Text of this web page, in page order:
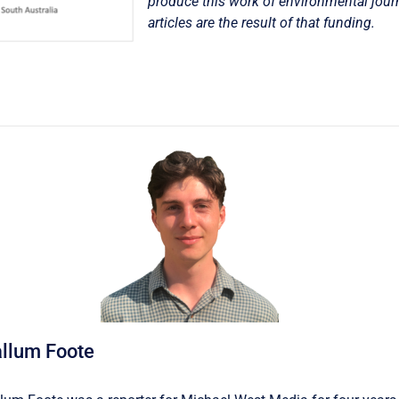
articles are the result of that funding.
Foote